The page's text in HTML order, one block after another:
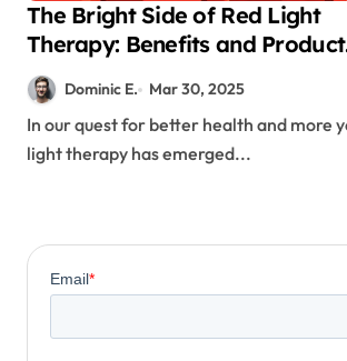
The Bright Side of Red Light
Therapy: Benefits and Product
Availability
Dominic E. Mar 30, 2025
In our quest for better health and more youthful skin, red
light therapy has emerged...